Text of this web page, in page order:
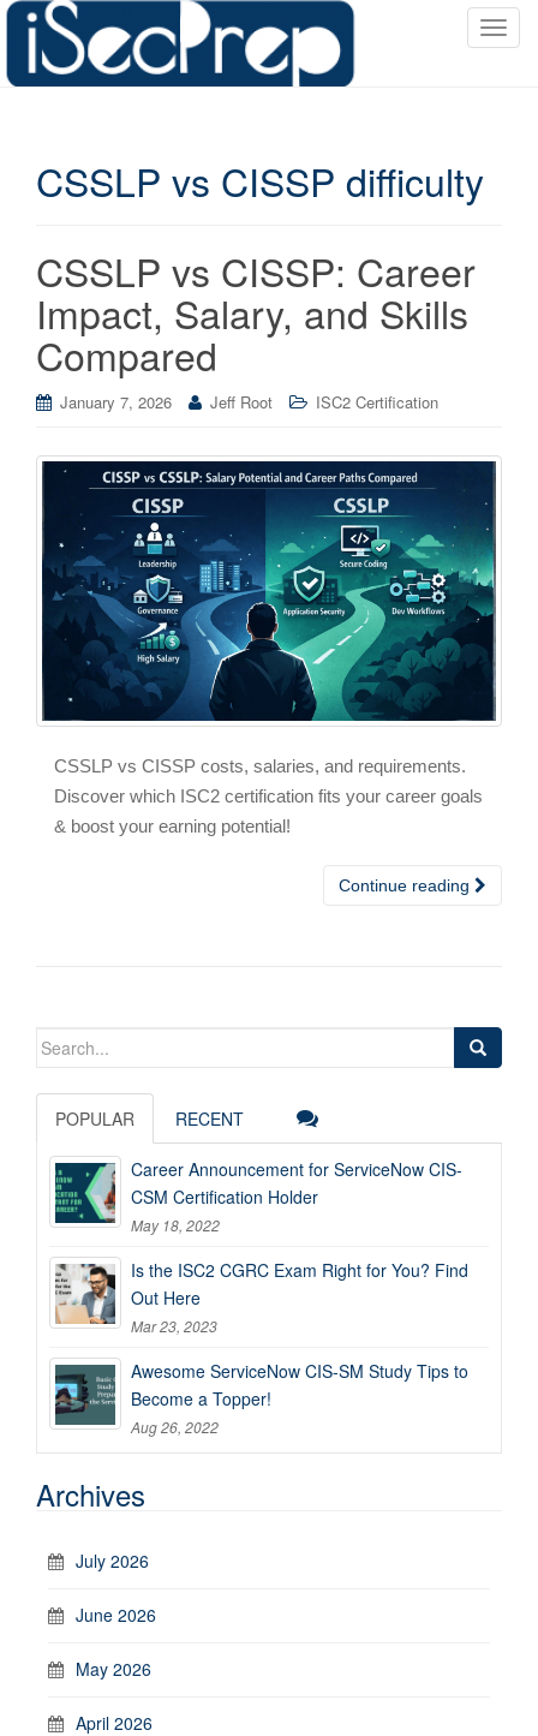
T
CSSLP vs CISSP difficulty
CSSLP vs CISSP: Career
Impact, Salary, and Skills
Compared
January 7, 2026 Jeff Root ISC2 Certification
CSSLP vs CISSP costs, salaries, and requirements.
Discover which ISC2 certification fits your career goals
& boost your earning potential!
Continue reading
Search
POPULAR RECENT
Career Announcement for ServiceNow CIS-
CSM Certification Holder
May 18, 2022
Is the ISC2 CGRC Exam Right for You? Find
Out Here
Mar 23, 2023
Awesome ServiceNow CIS-SM Study Tips to
Become a Topper!
Aug 26, 2022
Archives
July 2026
June 2026
May 2026
April 2026